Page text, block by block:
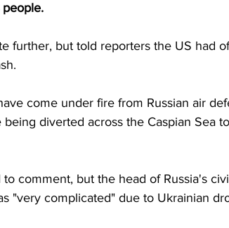
further, but told reporters the US had
come under fire from Russian air
diverted across the Caspian Sea
comment, but the head of Russia's
"very complicated" due to Ukrainian